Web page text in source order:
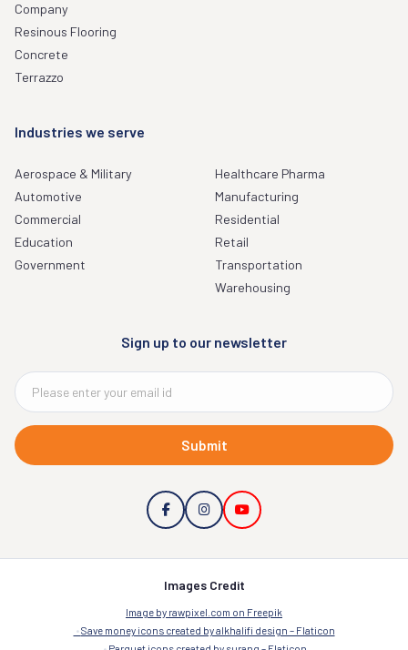
Company
Resinous Flooring
Concrete
Terrazzo
Industries we serve
Aerospace & Military
Automotive
Commercial
Education
Government
Healthcare Pharma
Manufacturing
Residential
Retail
Transportation
Warehousing
Sign up to our newsletter
Submit
Images Credit
Image by rawpixel.com on Freepik
Save money icons created by alkhalifi design – Flaticon